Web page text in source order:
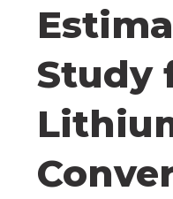
Study